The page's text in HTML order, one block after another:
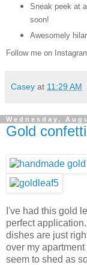
Sneak peek at
soon!
Awesomely
Follow me on
Casey at 11:29 AM
Wednesday,
Gold
I've had this gold
perfect
dishes are just
over my apartment
seem to shed as